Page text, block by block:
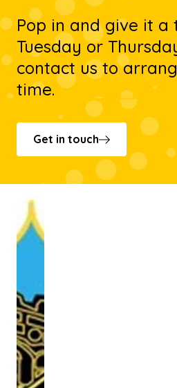
Pop in and give it a
Tuesday or
contact us to
time.
Get in touch